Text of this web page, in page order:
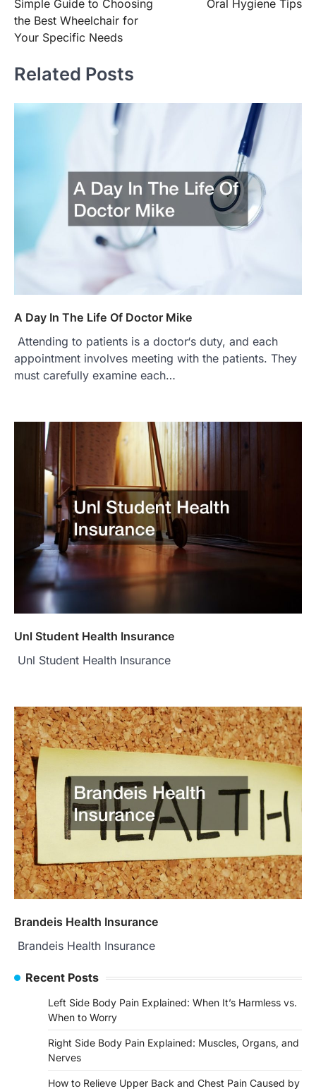
navigation
Simple Guide to Choosing
the Best Wheelchair for
Your Specific Needs
Oral Hygiene Tips
Related Posts
A Day In The Life Of Doctor Mike
Attending to patients is a doctor‘s duty, and each
appointment involves meeting with the patients. They
must carefully examine each…
Unl Student Health Insurance
Unl Student Health Insurance
Brandeis Health Insurance
Brandeis Health Insurance
Recent Posts
Left Side Body Pain Explained: When It’s Harmless vs.
When to Worry
Right Side Body Pain Explained: Muscles, Organs, and
Nerves
How to Relieve Upper Back and Chest Pain Caused by